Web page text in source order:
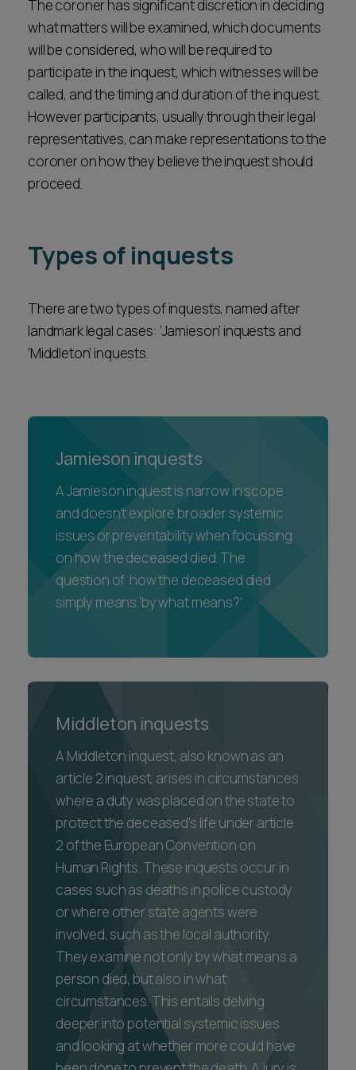
The coroner has significant discretion in deciding
what matters will be examined, which documents
will be considered, who will be required to
participate in the inquest, which witnesses will be
called, and the timing and duration of the inquest.
However participants, usually through their legal
representatives, can make representations to the
coroner on how they believe the inquest should
proceed.
Types of inquests
There are two types of inquests, named after
landmark legal cases: ‘Jamieson’ inquests and
‘Middleton’ inquests.
Jamieson inquests
A Jamieson inquest is narrow in scope
and doesn’t explore broader systemic
issues or preventability when focussing
on how the deceased died. The
question of how the deceased died
simply means ‘by what means?’.
Middleton inquests
A Middleton inquest, also known as an
article 2 inquest, arises in circumstances
where a duty was placed on the state to
protect the deceased's life under article
2 of the European Convention on
Human Rights. These inquests occur in
cases such as deaths in police custody
or where other state agents were
involved, such as the local authority.
They examine not only by what means a
person died, but also in what
circumstances. This entails delving
deeper into potential systemic issues
and looking at whether more could have